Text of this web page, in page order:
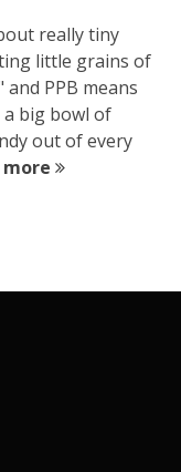
really tiny
little grains of
PPB means
big bowl of
out of every